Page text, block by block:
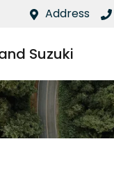
Address
Suzuki